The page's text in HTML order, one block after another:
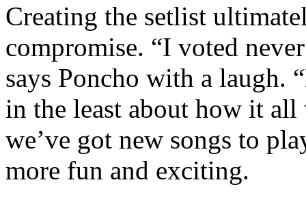
Creating the setlist
compromise. “I voted
says Poncho with a laugh.
in the least about how it
we’ve got new songs to
more fun and exciting.